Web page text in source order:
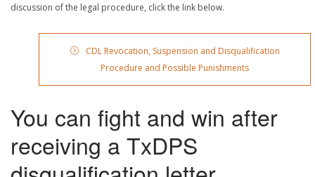
discussion of the legal procedure, click the link below.
CDL Revocation, Suspension and Disqualification
Procedure and Possible Punishments
You can fight and win after
receiving a TxDPS